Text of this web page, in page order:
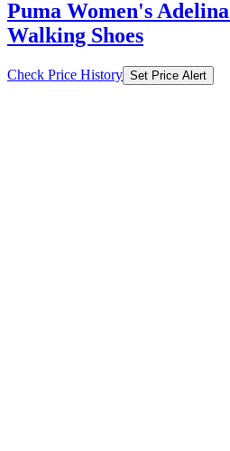
Puma Women's
Walking Shoes
Check Price History Set Price Alert